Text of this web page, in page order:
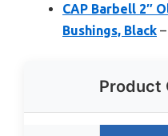
CAP Barbell 2″
Bushings, Black
Product